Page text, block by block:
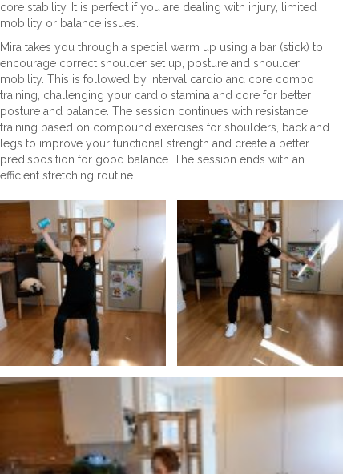
core stability. It is perfect if you are dealing with injury, limited
mobility or balance issues.
Mira takes you through a special warm up using a bar (stick) to
encourage correct shoulder set up, posture and shoulder
mobility. This is followed by interval cardio and core combo
training, challenging your cardio stamina and core for better
posture and balance. The session continues with resistance
training based on compound exercises for shoulders, back and
legs to improve your functional strength and create a better
predisposition for good balance. The session ends with an
efficient stretching routine.